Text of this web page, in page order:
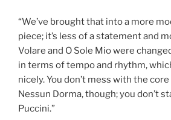
“We’ve brought that into a more
piece; it’s less of a statement and
Volare and O Sole Mio were
in terms of tempo and rhythm,
nicely. You don’t mess with the
Nessun Dorma, though; you don’t
Puccini.”